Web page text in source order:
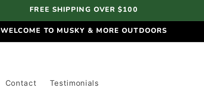
FREE SHIPPING OVER $100
WELCOME TO MUSKY & MORE OUTDOORS
Contact Testimonials